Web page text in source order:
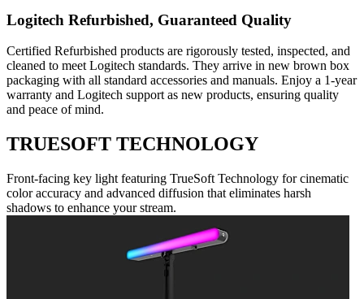
Logitech Refurbished, Guaranteed Quality
Certified Refurbished products are rigorously tested, inspected, and
cleaned to meet Logitech standards. They arrive in new brown box
packaging with all standard accessories and manuals. Enjoy a 1-year
warranty and Logitech support as new products, ensuring quality
and peace of mind.
TRUESOFT TECHNOLOGY
Front-facing key light featuring TrueSoft Technology for cinematic
color accuracy and advanced diffusion that eliminates harsh
shadows to enhance your stream.